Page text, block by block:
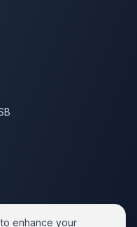
to enhance your